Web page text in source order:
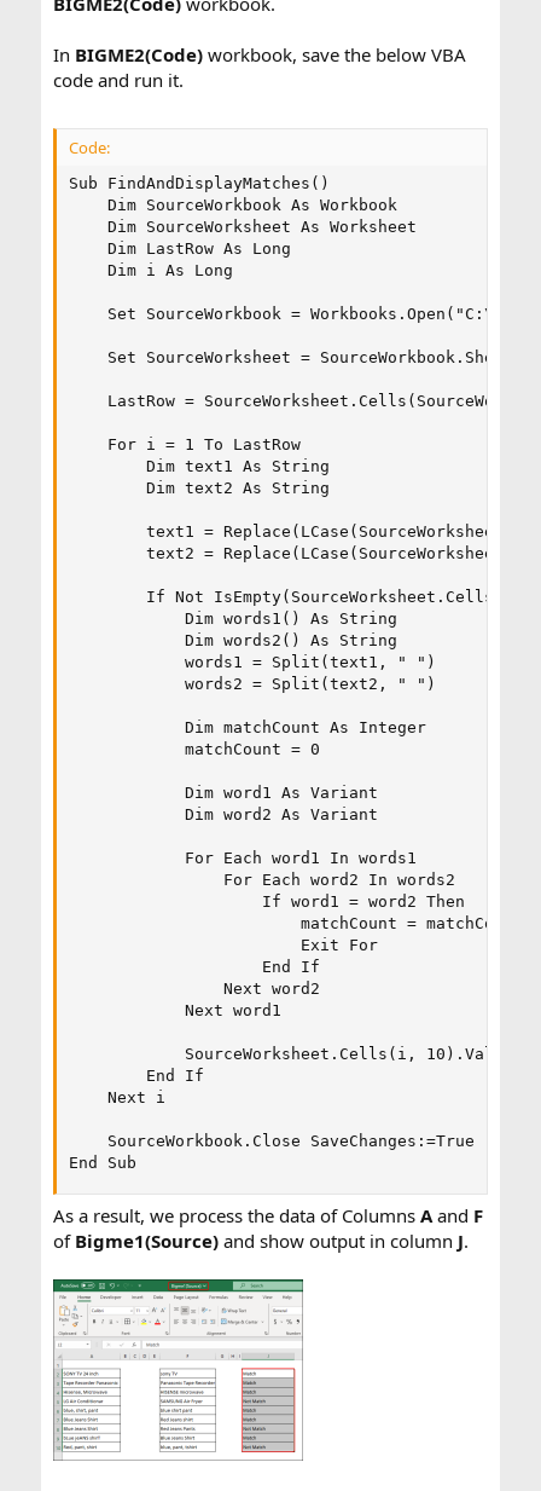
In BIGME2(Code)workbook, save the below VBA
code and run it.
Code:
Sub FindAndDisplayMatches()
    Dim SourceWorkbook As Workbook
    Dim SourceWorksheet As Worksheet
    Dim LastRow As Long
    Dim i As Long
Set SourceWorkbook =
Set SourceWorksheet =
LastRow =
    For i = 1 To LastRow
        Dim text1 As String
        Dim text2 As String
text1 =
text2 =
If Not IsEmpty(SourceWorksheet.Cells(i,
            Dim words1() As String
            Dim words2() As String
            words1 = Split(text1, " ")
            words2 = Split(text2, " ")
            Dim matchCount As Integer
            matchCount = 0
            Dim word1 As Variant
            Dim word2 As Variant
            For Each word1 In words1
                For Each word2 In words2
                    If word1 = word2 Then
matchCount = matchCount
                        Exit For
                    End If
                Next word2
            Next word1
SourceWorksheet.Cells(i, 10).Value
        End If
    Next i
    SourceWorkbook.Close SaveChanges:=True
End Sub
As a result, we process the data of Columns Aand F
of Bigme1(Source)and show output in column J.